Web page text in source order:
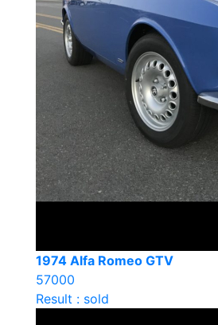
1974 Alfa Romeo GTV
57000
Result : sold